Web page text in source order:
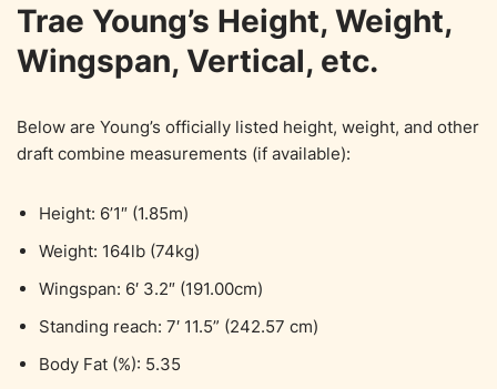
Trae Young’s Height, Weight,
Wingspan, Vertical, etc.
Below are Young’s officially listed height, weight, and other
draft combine measurements (if available):
Height: 6’1″ (1.85m)
Weight: 164lb (74kg)
Wingspan: 6′ 3.2″ (191.00cm)
Standing reach: 7′ 11.5” (242.57 cm)
Body Fat (%): 5.35